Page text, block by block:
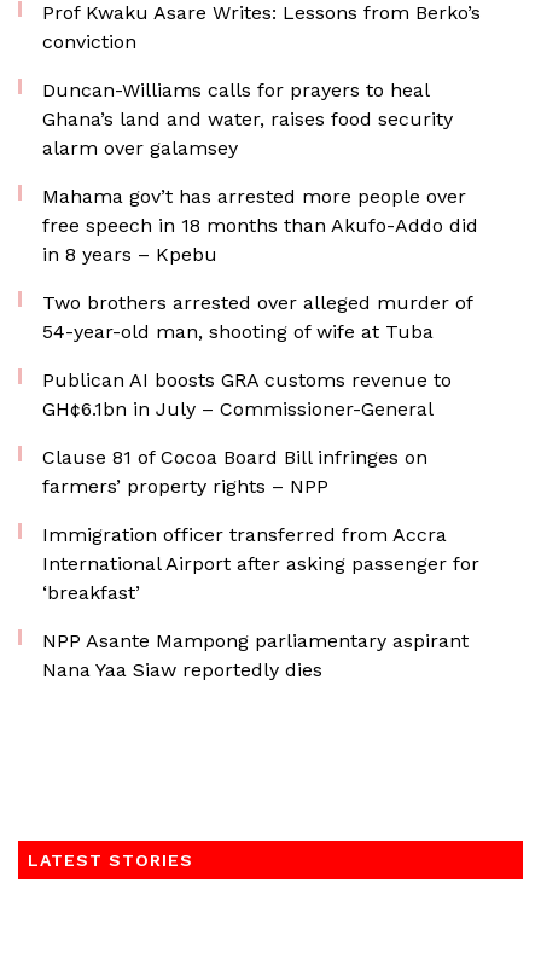
Prof Kwaku Asare Writes: Lessons from Berko’s
conviction
Duncan-Williams calls for prayers to heal
Ghana’s land and water, raises food security
alarm over galamsey
Mahama gov’t has arrested more people over
free speech in 18 months than Akufo-Addo did
in 8 years – Kpebu
Two brothers arrested over alleged murder of
54-year-old man, shooting of wife at Tuba
Publican AI boosts GRA customs revenue to
GH¢6.1bn in July – Commissioner-General
Clause 81 of Cocoa Board Bill infringes on
farmers’ property rights – NPP
Immigration officer transferred from Accra
International Airport after asking passenger for
‘breakfast’
NPP Asante Mampong parliamentary aspirant
Nana Yaa Siaw reportedly dies
LATEST STORIES